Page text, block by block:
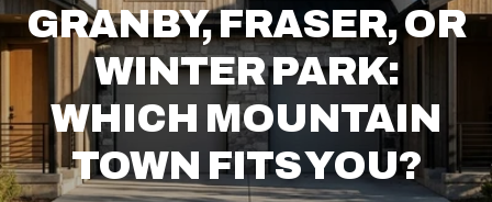
GRANBY, FRASER, OR
WINTER PARK:
WHICH MOUNTAIN
TOWN FITS YOU?